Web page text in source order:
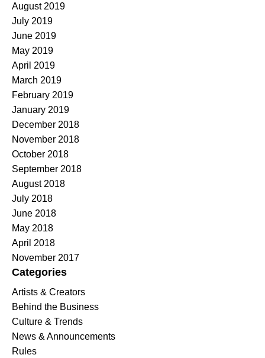
August 2019
July 2019
June 2019
May 2019
April 2019
March 2019
February 2019
January 2019
December 2018
November 2018
October 2018
September 2018
August 2018
July 2018
June 2018
May 2018
April 2018
November 2017
Categories
Artists & Creators
Behind the Business
Culture & Trends
News & Announcements
Rules